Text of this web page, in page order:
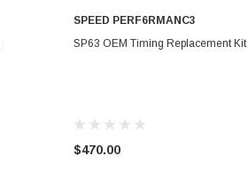
CHOOSE OPTIONS
SPEED PERF6RMANC3
SP63 OEM Timing Replacement Kit
$470.00